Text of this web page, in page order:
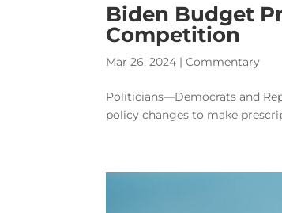
Biden Budget
Competition
Mar 26, 2024 |Commentary
Politicians—Democrats and
policy changes to make